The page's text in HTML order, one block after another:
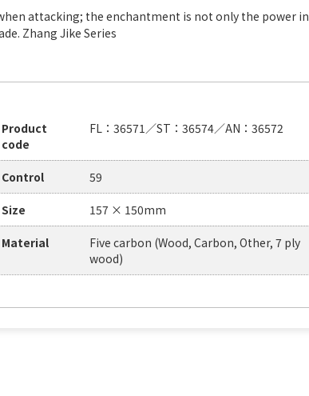
attacking; the enchantment is not only the power in
Zhang Jike Series
Product
code
FL：36571／ST：36574／AN：36572
Control 59
Size 157 × 150mm
Material
Five carbon (Wood, Carbon, Other, 7 ply
wood)